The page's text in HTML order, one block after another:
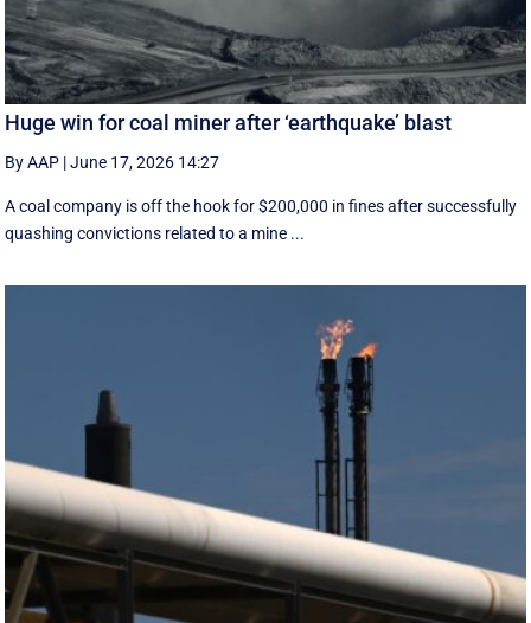
Huge win for coal miner after ‘earthquake’ blast
By AAP |June 17, 2026 14:27
A coal company is off the hook for $200,000 in fines after successfully
quashing convictions related to a mine ...